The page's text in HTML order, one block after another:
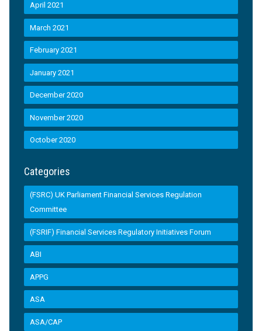
April 2021
March 2021
February 2021
January 2021
December 2020
November 2020
October 2020
Categories
(FSRC) UK Parliament Financial Services Regulation
Committee
(FSRIF) Financial Services Regulatory Initiatives Forum
ABI
APPG
ASA
ASA/CAP